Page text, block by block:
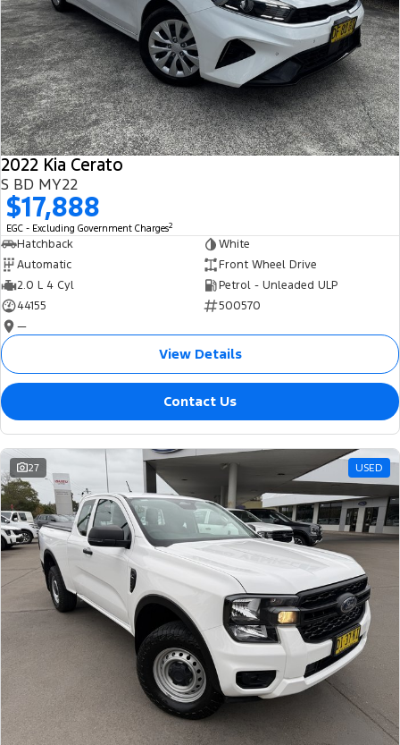
2022 Kia Cerato
S BD MY22
$17,888
EGC - Excluding Government Charges2
Hatchback
White
Automatic
Front Wheel Drive
2.0 L 4 Cyl
Petrol - Unleaded ULP
44155
500570
—
View Details
Contact Us
27 USED